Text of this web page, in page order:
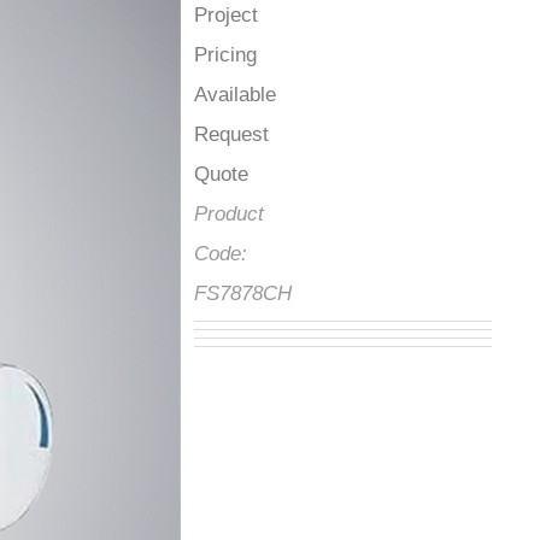
Project
Pricing
Available
Request
Quote
Product
Code:
FS7878CH